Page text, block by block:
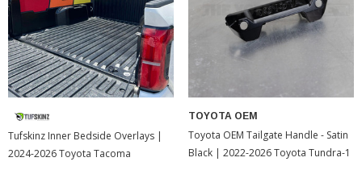
Tufskinz Inner Bedside Overlays |
2024-2026 Toyota Tacoma
TOYOTA OEM
Toyota OEM Tailgate Handle - Satin
Black | 2022-2026 Toyota Tundra-1